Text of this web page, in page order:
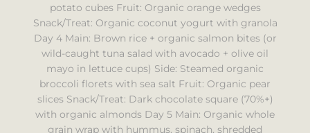
potato cubes Fruit: Organic orange wedges
Snack/Treat: Organic coconut yogurt with granola
Day 4 Main: Brown rice + organic salmon bites (or
wild-caught tuna salad with avocado + olive oil
mayo in lettuce cups) Side: Steamed organic
broccoli florets with sea salt Fruit: Organic pear
slices Snack/Treat: Dark chocolate square (70%+)
with organic almonds Day 5 Main: Organic whole
grain wrap with hummus, spinach, shredded